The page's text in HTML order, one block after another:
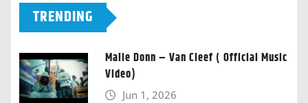
TRENDING
Malie Donn – Van Cleef ( Official Music
Video)
Jun 1, 2026